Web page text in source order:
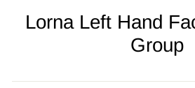
Lorna Left Hand
Group
price